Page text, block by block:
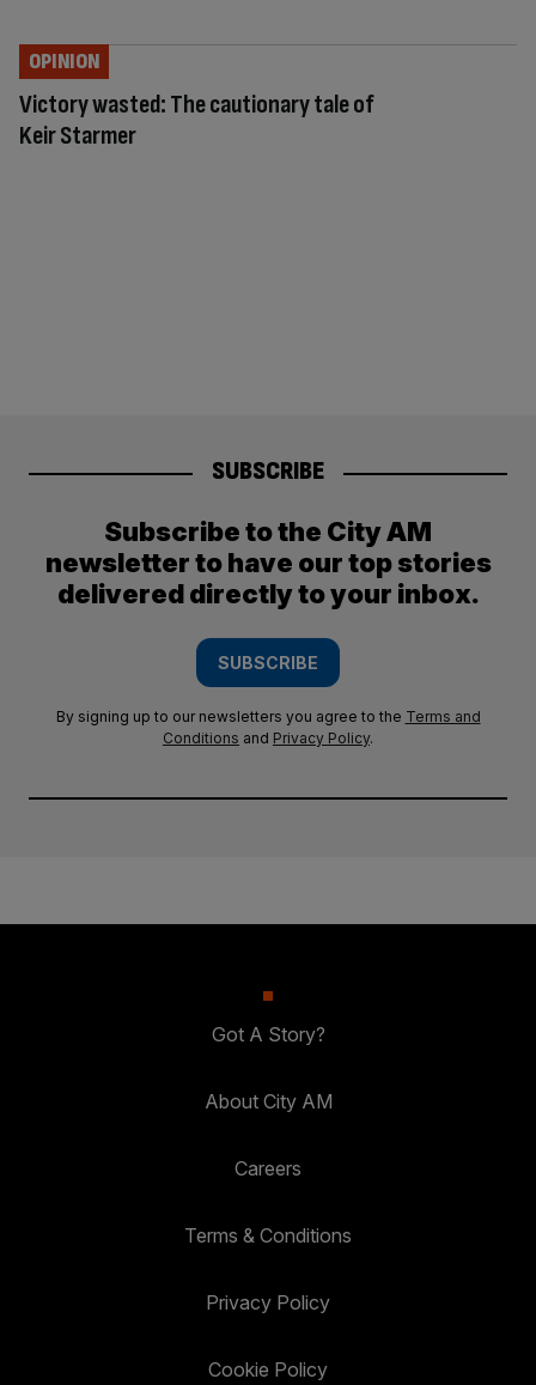
Victory wasted: The cautionary tale of
Keir Starmer
OPINION
SUBSCRIBE
Subscribe to the City AM
newsletter to have our top stories
delivered directly to your inbox.
SUBSCRIBE
By signing up to our newsletters you agree to the Terms and
Conditions and Privacy Policy.
Got A Story?
About City AM
Careers
Terms & Conditions
Privacy Policy
Cookie Policy